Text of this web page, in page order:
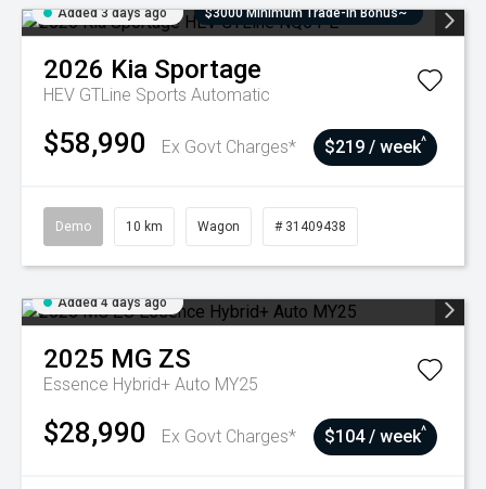
Added 3 days ago $3000 Minimum Trade-In Bonus~
2026 Kia Sportage
HEV GTLine Sports Automatic
$58,990 Ex Govt Charges* $219 / week^
Demo 10 km Wagon # 31409438
Added 4 days ago
2025 MG ZS
Essence Hybrid+ Auto MY25
$28,990 Ex Govt Charges* $104 / week^